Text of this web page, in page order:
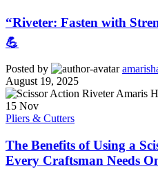
“Riveter: Fasten with
💪
Posted by
August 19, 2025
15 Nov
Pliers & Cutters
The Benefits of Using a
Every Craftsman Needs